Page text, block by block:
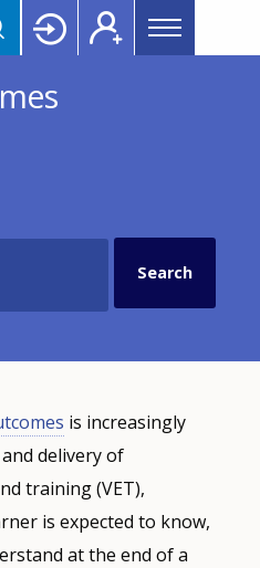
Main
menu
is increasingly
delivery of
training (VET),
is expected to know,
at the end of a